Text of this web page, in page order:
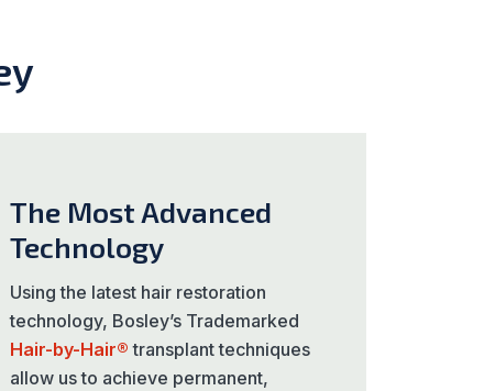
The Most Advanced
Technology
Using the latest hair restoration
technology, Bosley’s Trademarked
Hair-by-Hair® transplant techniques
allow us to achieve permanent,